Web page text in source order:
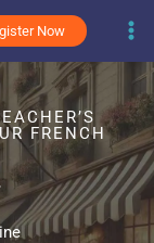
Now
FRENCH